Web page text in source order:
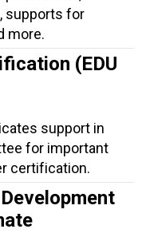
supports for
more.
(EDU
support in
for important
certification.